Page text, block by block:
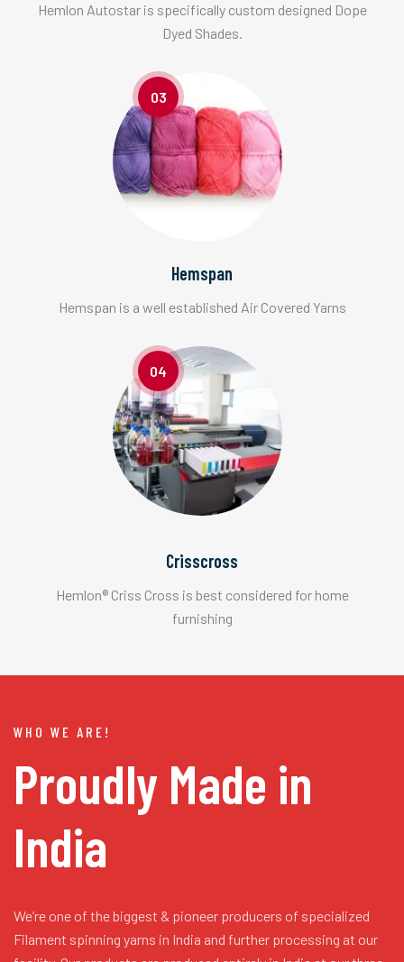
Hemlon Autostar is specifically custom designed Dope
Dyed Shades.
03
Hemspan
Hemspan is a well established Air Covered Yarns
04
Crisscross
Hemlon® Criss Cross is best considered for home
furnishing
WHO WE ARE!
Proudly Made in
India
We’re one of the biggest & pioneer producers of specialized
Filament spinning yarns in India and further processing at our